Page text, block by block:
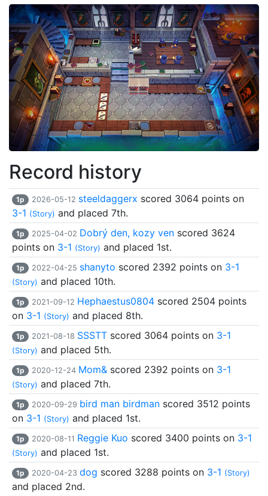
Record history
1p 2026-05-12 steeldaggerx scored 3064 points on
3-1 (Story) and placed 7th.
1p 2025-04-02 Dobrý den, kozy ven scored 3624
points on 3-1 (Story) and placed 1st.
1p 2022-04-25 shanyto scored 2392 points on 3-1
(Story) and placed 10th.
1p 2021-09-12 Hephaestus0804 scored 2504 points
on 3-1 (Story) and placed 8th.
1p 2021-08-18 SSSTT scored 3064 points on 3-1
(Story) and placed 5th.
1p 2020-12-24 Mom& scored 2392 points on 3-1
(Story) and placed 7th.
1p 2020-09-29 bird man birdman scored 3512 points
on 3-1 (Story) and placed 1st.
1p 2020-08-11 Reggie Kuo scored 3400 points on 3-1
(Story) and placed 1st.
1p 2020-04-23dog scored 3288 points on 3-1 (Story)
and placed 2nd.